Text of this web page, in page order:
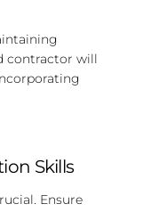
contractor will
Skills
Ensure